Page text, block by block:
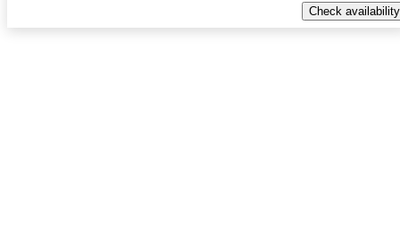
Check availability